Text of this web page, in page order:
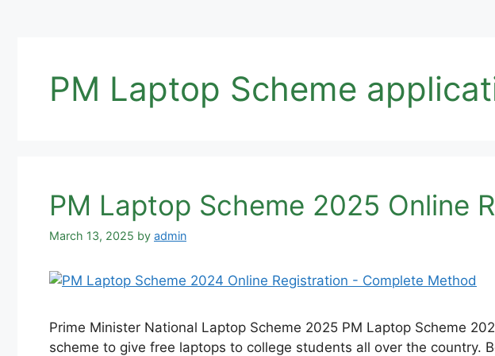
PM Laptop Scheme
PM Laptop Scheme 2025 Online
March 13, 2025 by admin
Prime Minister National Laptop Scheme 2025 PM Laptop Scheme
scheme to give free laptops to college students all over the country.